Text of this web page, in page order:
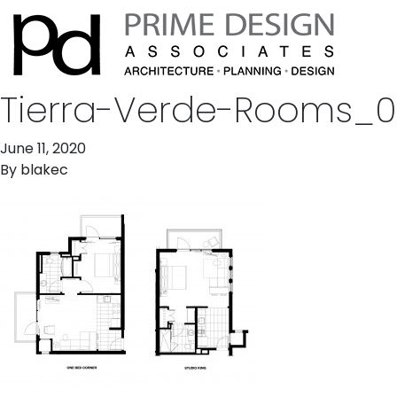
Tierra-Verde-
June 11, 2020
By blakec